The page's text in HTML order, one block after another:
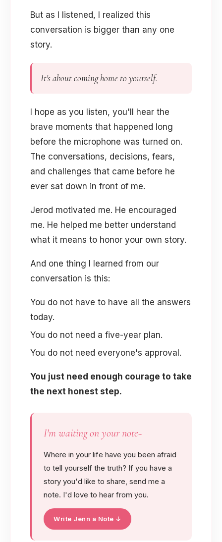
But as I listened, I realized this
conversation is bigger than any one
story.
It's about coming home to yourself.
I hope as you listen, you'll hear the
brave moments that happened long
before the microphone was turned on.
The conversations, decisions, fears,
and challenges that came before he
ever sat down in front of me.
Jerod motivated me. He encouraged
me. He helped me better understand
what it means to honor your own story.
And one thing I learned from our
conversation is this:
You do not have to have all the answers
today.
You do not need a five-year plan.
You do not need everyone's approval.
You just need enough courage to take
the next honest step.
I'm waiting on your note~
Where in your life have you been afraid
to tell yourself the truth? If you have a
story you'd like to share, send me a
note. I'd love to hear from you.
Write Jenn a Note ↓